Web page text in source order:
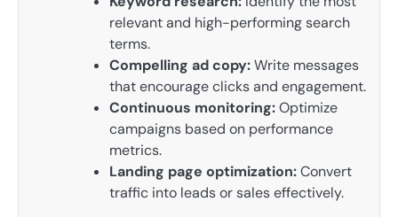
relevant and high-performing search
terms.
Compelling ad copy:Write messages
that encourage clicks and engagement.
Continuous monitoring:Optimize
campaigns based on performance
metrics.
Landing page optimization:Convert
traffic into leads or sales effectively.